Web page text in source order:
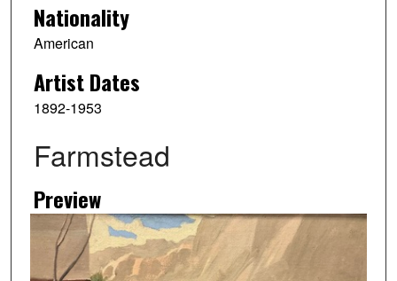
Nationality
American
Artist Dates
1892-1953
Farmstead
Preview